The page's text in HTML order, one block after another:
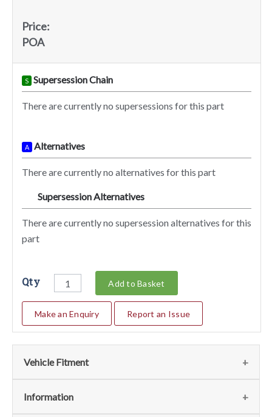
Price:
POA
S Supersession Chain
There are currently no supersessions for this part
A Alternatives
There are currently no alternatives for this part
Supersession Alternatives
There are currently no supersession alternatives for this
part
Qty Add to Basket
Make an Enquiry Report an Issue
Vehicle Fitment
We currently do not have any information regarding the
Information